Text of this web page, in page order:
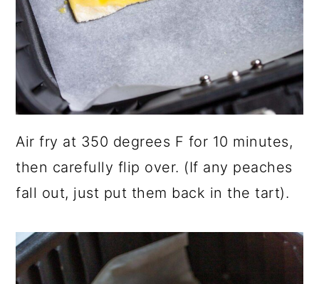
Air fry at 350 degrees F for 10 minutes,
then carefully flip over. (If any peaches
fall out, just put them back in the tart).